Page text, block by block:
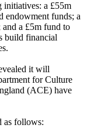
initiatives: a £55m
endowment funds; a
a £5m fund to
build financial
it will
for Culture
(ACE) have
as follows: